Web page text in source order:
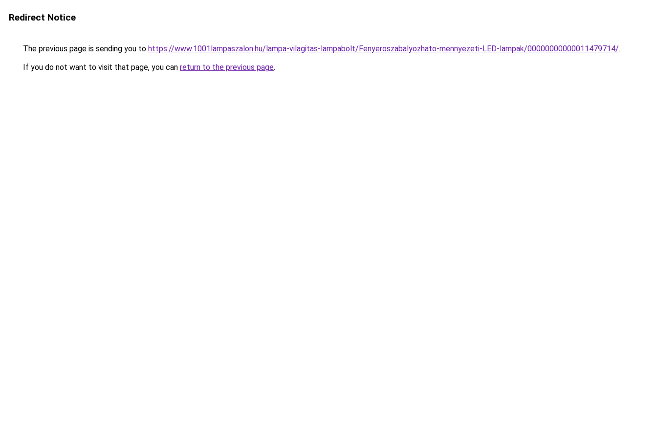
Redirect Notice
The previous page is sending you to https://www.1001lampaszalon.hu/lampa-vilagitas-lampabolt/Fenyeroszabalyozhato-mennyezeti-LED-lampak/00000000000011479714/.
If you do not want to visit that page, you can return to the previous page.